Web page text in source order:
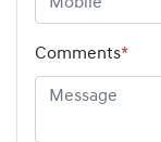
Comments*